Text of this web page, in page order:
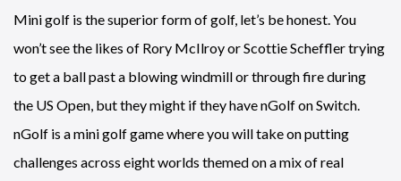
Mini golf is the superior form of golf, let’s be honest. You
won’t see the likes of Rory McIlroy or Scottie Scheffler trying
to get a ball past a blowing windmill or through fire during
the US Open, but they might if they have nGolf on Switch.
nGolf is a mini golf game where you will take on putting
challenges across eight worlds themed on a mix of real